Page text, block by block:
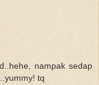
nampak sedap
tq